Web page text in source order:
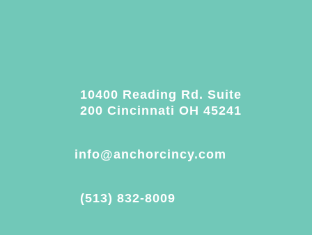
10400 Reading Rd. Suite
200 Cincinnati OH 45241
info@anchorcincy.com
(513) 832-8009